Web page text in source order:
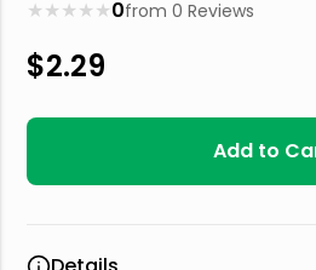
★
★
★
★
★ 0from0 Reviews
$2.29
Add to